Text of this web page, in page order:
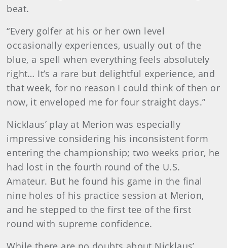
beat.
“Every golfer at his or her own level
occasionally experiences, usually out of the
blue, a spell when everything feels absolutely
right… It’s a rare but delightful experience, and
that week, for no reason I could think of then or
now, it enveloped me for four straight days.”
Nicklaus’ play at Merion was especially
impressive considering his inconsistent form
entering the championship; two weeks prior, he
had lost in the fourth round of the U.S.
Amateur. But he found his game in the final
nine holes of his practice session at Merion,
and he stepped to the first tee of the first
round with supreme confidence.